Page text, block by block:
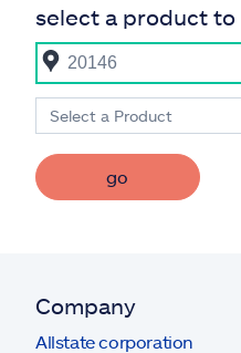
select a product to
Select a Product
go
Company
Allstate corporation